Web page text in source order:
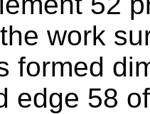
work
formed
edge 58